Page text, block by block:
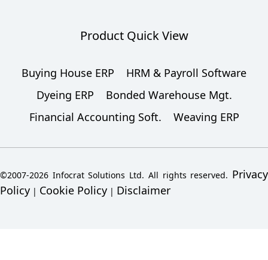
Product Quick View
Buying House ERP
HRM & Payroll Software
Dyeing ERP
Bonded Warehouse Mgt.
Financial Accounting Soft.
Weaving ERP
©2007-2026 Infocrat Solutions Ltd. All rights reserved. Privacy
Policy | Cookie Policy | Disclaimer